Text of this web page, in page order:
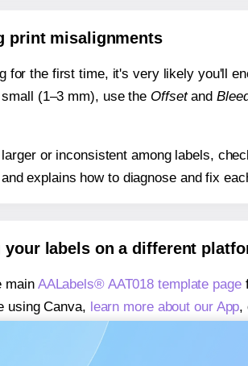
print misalignments
for the first time, it's very likely you'll
(1–3 mm), use the Offsetand
or inconsistent among labels,
explains how to diagnose and fix
your labels on a different
main AALabels® AAT018 template page
using Canva, learn more about our App,
using Microsoft Word,
learn more about
using Adobe Express,
learn more about